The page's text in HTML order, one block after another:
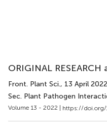
ORIGINAL RESEARCH
Front. Plant Sci., 13 April 2022
Sec. Plant Pathogen
Volume 13 - 2022 | https://doi.org/